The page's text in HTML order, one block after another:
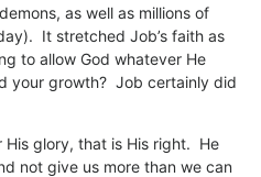
as well as millions of
It stretched Job’s faith as
to allow God whatever He
your growth? Job certainly did
His glory, that is His right. He
not give us more than we can